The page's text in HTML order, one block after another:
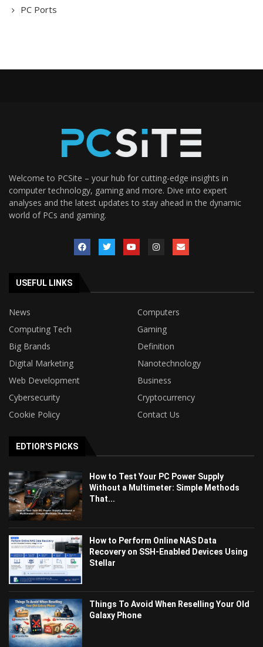
PC Ports
Welcome to PCSite – your hub for cutting-edge insights in
computer technology, gaming and more. Dive into expert
analyses and the latest updates to stay ahead in the dynamic
world of PCs and gaming.
USEFUL LINKS
News
Computers
Computing Tech
Gaming
Big Brands
Definition
Digital Marketing
Nanotechnology
Web Development
Business
Cybersecurity
Cryptocurrency
Cookie Policy
Contact Us
EDTIOR'S PICKS
How to Test Your PC Power Supply
Without a Multimeter: Simple Methods
That...
How to Perform Online NAS Data
Recovery on SSH-Enabled Devices Using
Stellar
Things To Avoid When Reselling Your Old
Galaxy Phone